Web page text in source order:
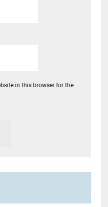
in this browser for the